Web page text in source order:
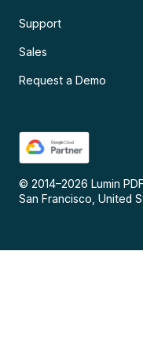
Support
Sales
Request a Demo
© 2014–2026 Lumin
San Francisco, United